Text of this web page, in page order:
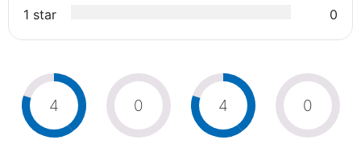
1 star
0
4 0 4 0